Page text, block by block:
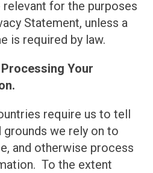
for the purposes
Statement, unless a
is required by law.
Your
require us to tell
we rely on to
and otherwise process
To the extent